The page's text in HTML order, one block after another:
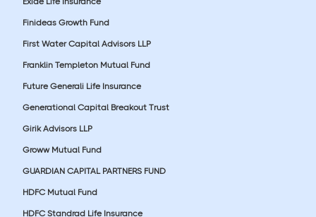
Finideas Growth Fund
First Water Capital Advisors LLP
Franklin Templeton Mutual Fund
Future Generali Life Insurance
Generational Capital Breakout Trust
Girik Advisors LLP
Groww Mutual Fund
GUARDIAN CAPITAL PARTNERS FUND
HDFC Mutual Fund
HDFC Standrad Life Insurance